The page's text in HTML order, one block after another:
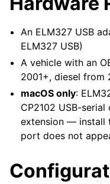
navigation of Drivers
An ELM327 USB
ELM327 USB)
A vehicle with an
2001+, diesel from
macOS only:
CP2102 USB-
extension — install
port does not